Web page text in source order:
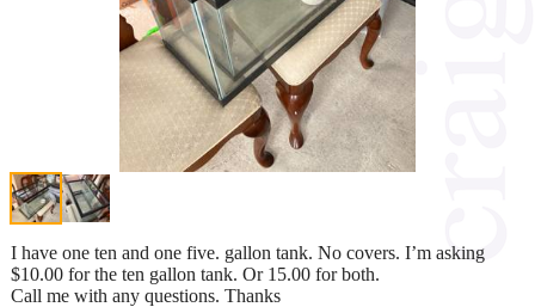
I have one ten and one five. gallon tank. No covers. I’m asking
$10.00 for the ten gallon tank. Or 15.00 for both.
Call me with any questions. Thanks